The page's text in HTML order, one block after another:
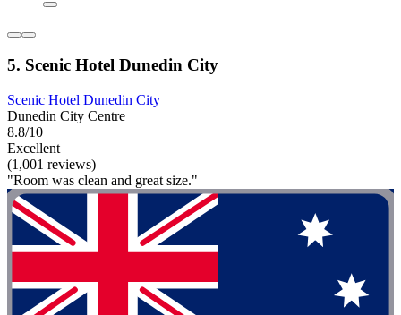
5. Scenic Hotel Dunedin City
Scenic Hotel Dunedin City
Dunedin City Centre
8.8/10
Excellent
(1,001 reviews)
"Room was clean and great size."